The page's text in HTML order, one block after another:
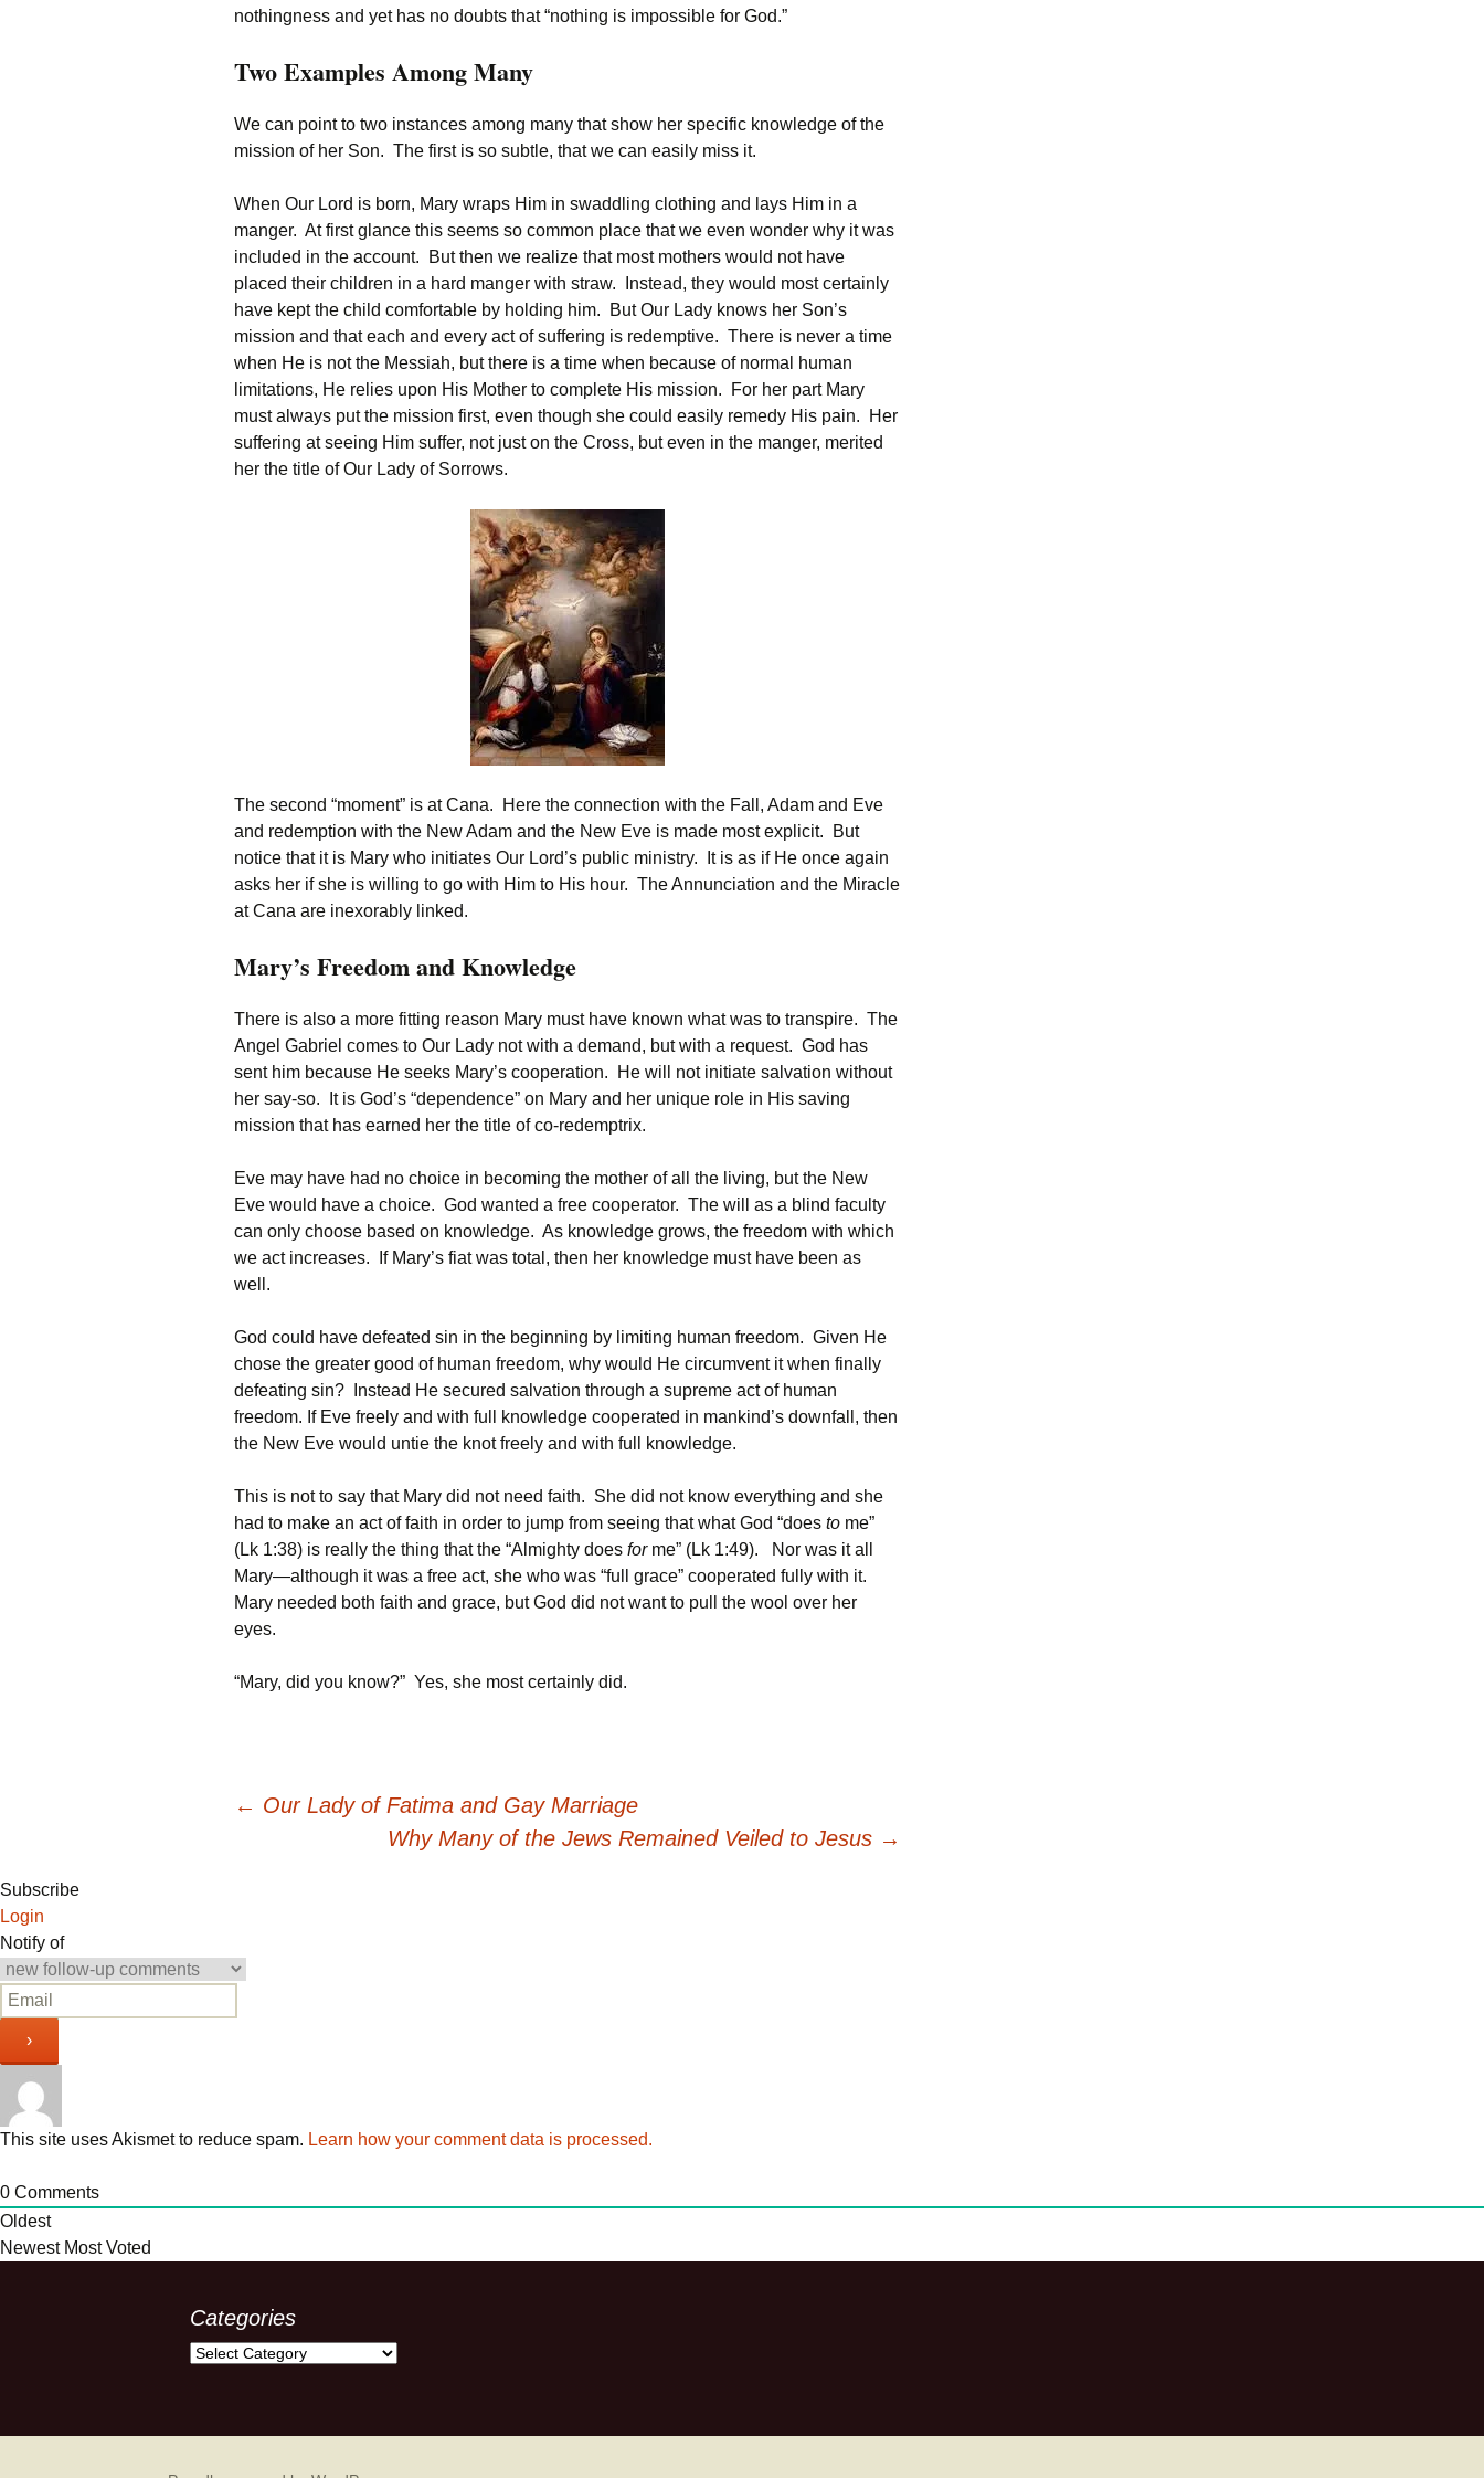
nothingness and yet has no doubts that “nothing is impossible for God.”
Two Examples Among Many
We can point to two instances among many that show her specific knowledge of the
mission of her Son. The first is so subtle, that we can easily miss it.
When Our Lord is born, Mary wraps Him in swaddling clothing and lays Him in a
manger. At first glance this seems so common place that we even wonder why it was
included in the account. But then we realize that most mothers would not have
placed their children in a hard manger with straw. Instead, they would most certainly
have kept the child comfortable by holding him. But Our Lady knows her Son’s
mission and that each and every act of suffering is redemptive. There is never a time
when He is not the Messiah, but there is a time when because of normal human
limitations, He relies upon His Mother to complete His mission. For her part Mary
must always put the mission first, even though she could easily remedy His pain. Her
suffering at seeing Him suffer, not just on the Cross, but even in the manger, merited
her the title of Our Lady of Sorrows.
The second “moment” is at Cana. Here the connection with the Fall, Adam and Eve
and redemption with the New Adam and the New Eve is made most explicit. But
notice that it is Mary who initiates Our Lord’s public ministry. It is as if He once again
asks her if she is willing to go with Him to His hour. The Annunciation and the Miracle
at Cana are inexorably linked.
Mary’s Freedom and Knowledge
There is also a more fitting reason Mary must have known what was to transpire. The
Angel Gabriel comes to Our Lady not with a demand, but with a request. God has
sent him because He seeks Mary’s cooperation. He will not initiate salvation without
her say-so. It is God’s “dependence” on Mary and her unique role in His saving
mission that has earned her the title of co-redemptrix.
Eve may have had no choice in becoming the mother of all the living, but the New
Eve would have a choice. God wanted a free cooperator. The will as a blind faculty
can only choose based on knowledge. As knowledge grows, the freedom with which
we act increases. If Mary’s fiat was total, then her knowledge must have been as
well.
God could have defeated sin in the beginning by limiting human freedom. Given He
chose the greater good of human freedom, why would He circumvent it when finally
defeating sin? Instead He secured salvation through a supreme act of human
freedom. If Eve freely and with full knowledge cooperated in mankind’s downfall, then
the New Eve would untie the knot freely and with full knowledge.
This is not to say that Mary did not need faith. She did not know everything and she
had to make an act of faith in order to jump from seeing that what God “does to me”
(Lk 1:38) is really the thing that the “Almighty does for me” (Lk 1:49). Nor was it all
Mary—although it was a free act, she who was “full grace” cooperated fully with it.
Mary needed both faith and grace, but God did not want to pull the wool over her
eyes.
“Mary, did you know?” Yes, she most certainly did.
navigation
← Our Lady of Fatima and Gay Marriage
Why Many of the Jews Remained Veiled to Jesus →
Subscribe
Login
Notify of
This site uses Akismet to reduce spam. Learn how your comment data is processed.
0 Comments
Oldest
Newest Most Voted
Categories
Categories